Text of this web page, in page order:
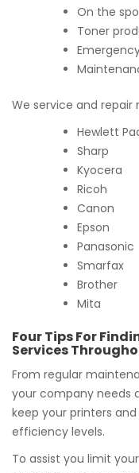
On the
Toner
We service and
Hewlett
Sharp
Kyocera
Ricoh
Canon
Epson
Panasonic
Smarfax
Brother
Mita
Four Tips For
Services
From regular
your company needs
keep your printers
efficiency levels.
To assist you limit